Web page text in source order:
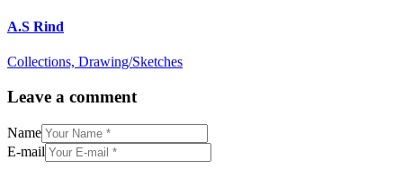
A.S Rind
Collections, Drawing/Sketches
Leave a comment
Name
E-mail